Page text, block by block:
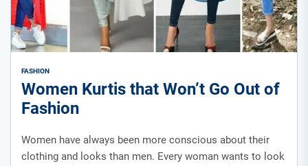
FASHION
Women Kurtis that Won’t Go Out of
Fashion
Women have always been more conscious about their
clothing and looks than men. Every woman wants to look